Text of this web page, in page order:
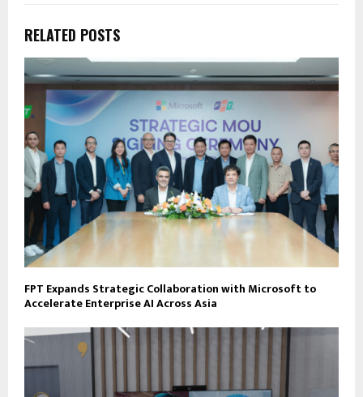
RELATED POSTS
FPT Expands Strategic Collaboration with Microsoft to
Accelerate Enterprise AI Across Asia